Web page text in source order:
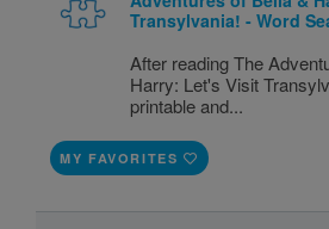
Transylvania! - Word
After reading The
Harry: Let's Visit
printable and...
MY FAVORITES